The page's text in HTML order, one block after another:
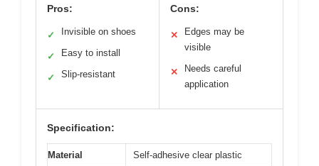
Pros:
✓ Invisible on shoes
✓ Easy to install
✓ Slip-resistant
Cons:
✕
Edges may be
visible
✕
Needs careful
application
Specification:
Material Self-adhesive clear plastic